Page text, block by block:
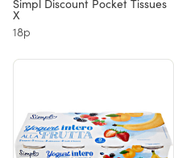
Simpl Discount Pocket Tissues
X
18p